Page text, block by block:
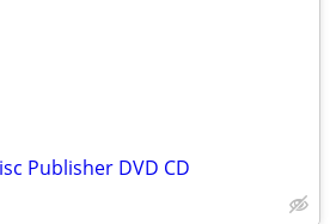
Publisher DVD CD